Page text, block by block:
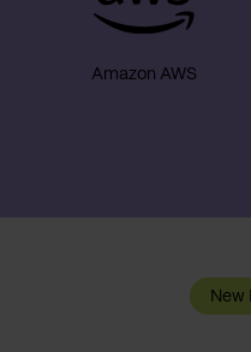
Amazon AWS
New